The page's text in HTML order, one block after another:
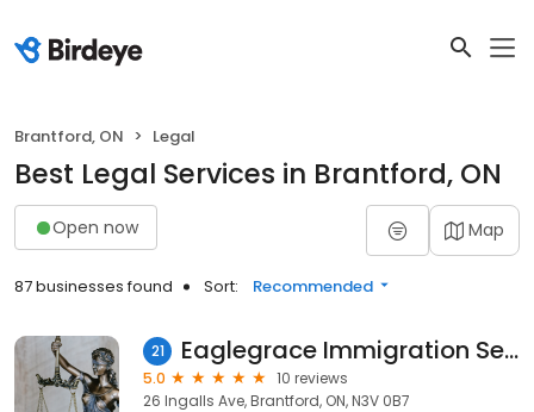
Brantford, ON Legal
Best Legal Services in Brantford, ON
Open now Map
87 businesses found Sort: Recommended
21 Eaglegrace Immigration Services Inc.
5.0
10 reviews
26 Ingalls Ave, Brantford, ON, N3V 0B7